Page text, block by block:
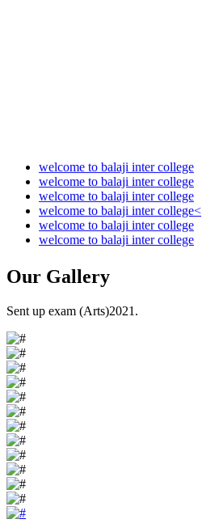
welcome to balaji inter college
welcome to balaji inter college
welcome to balaji inter college
welcome to balaji inter college<
welcome to balaji inter college
welcome to balaji inter college
Our Gallery
Sent up exam (Arts)2021.